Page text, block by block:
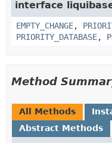
interface
EMPTY_CHANGE,
PRIORITY_DATABASE,
Method
All Methods
Abstract Methods